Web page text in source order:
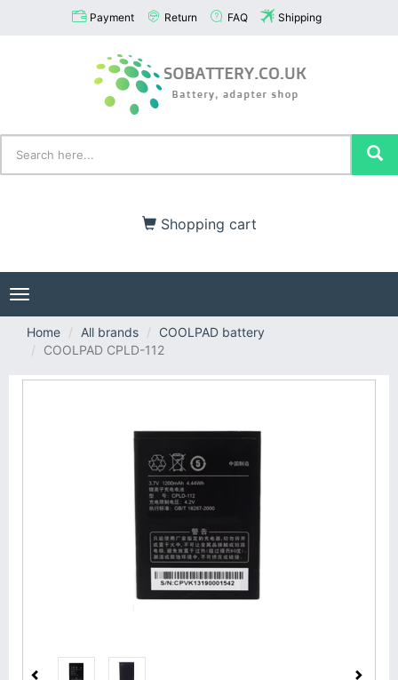
Payment Return FAQ Shipping
Shopping cart
Toggle
navigation
Home
All brands
COOLPAD battery
COOLPAD CPLD-112